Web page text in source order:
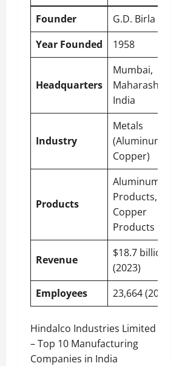
Founder
G.D. Birla
Year Founded
1958
Headquarters
Mumbai,
Maharashtra,
India
Industry
Metals
(Aluminum,
Copper)
Products
Aluminum
Products,
Copper
Products
Revenue
$18.7 billion
(2023)
Employees
23,664 (2023)
Hindalco Industries Limited
– Top 10 Manufacturing
Companies in India